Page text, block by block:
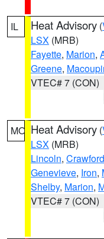
IL Heat Advisory (
LSX (MRB)
Fayette, Marion,
Greene,
VTEC# 7 (CON)
MO Heat Advisory (
LSX (MRB)
Lincoln, Crawford
Genevieve, Iron,
Shelby, Marion,
VTEC# 7 (CON)